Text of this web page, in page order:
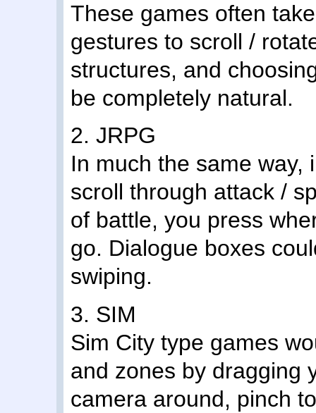
These games often
gestures to scroll /
structures, and
be completely natural.
2. JRPG
In much the same way,
scroll through attack /
of battle, you press
go. Dialogue boxes
swiping.
3. SIM
Sim City type games
and zones by dragging
camera around, pinch